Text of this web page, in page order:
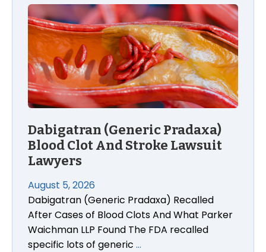
Dabigatran (Generic Pradaxa) Blood Clot And
Dabigatran (Generic Pradaxa)
Blood Clot And Stroke Lawsuit
Lawyers
August 5, 2026
Dabigatran (Generic Pradaxa) Recalled
After Cases of Blood Clots And What Parker
Waichman LLP Found The FDA recalled
specific lots of generic …